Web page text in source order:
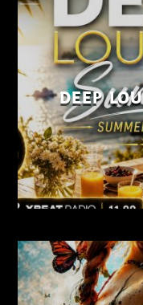
XBeat
DEEP